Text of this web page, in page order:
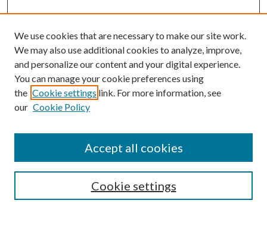
We use cookies that are necessary to make our site work.
We may also use additional cookies to analyze, improve,
and personalize our content and your digital experience.
You can manage your cookie preferences using
the Cookie settings link. For more information, see
our Cookie Policy
Cookie settings
Accept all cookies